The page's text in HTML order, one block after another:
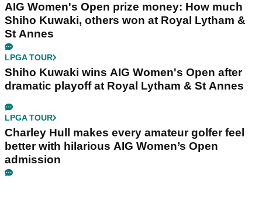
AIG Women's Open prize money: How much
Shiho Kuwaki, others won at Royal Lytham &
St Annes
LPGA TOUR
Shiho Kuwaki wins AIG Women's Open after
dramatic playoff at Royal Lytham & St Annes
LPGA TOUR
Charley Hull makes every amateur golfer feel
better with hilarious AIG Women’s Open
admission